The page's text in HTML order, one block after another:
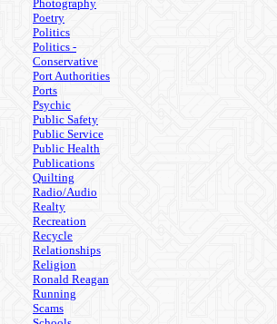
Photography
Poetry
Politics
Politics -
Conservative
Port Authorities
Ports
Psychic
Public Safety
Public Service
Public Health
Publications
Quilting
Radio/Audio
Realty
Recreation
Recycle
Relationships
Religion
Ronald Reagan
Running
Scams